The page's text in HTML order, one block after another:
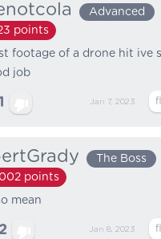
Advanced
points
footage of a drone hit ive
job
Jan 7, 2023
The Boss
points
mean
Jan 8, 2023